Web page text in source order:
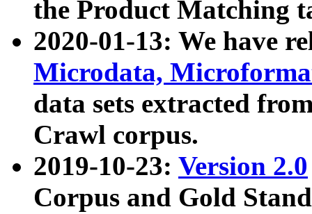
the Product Matching
2020-01-13: We have
Microdata,
data sets extracted
Crawl corpus.
2019-10-23: Version 2.0
Corpus and Gold